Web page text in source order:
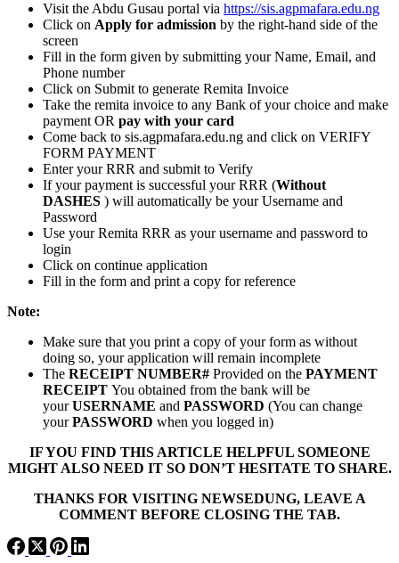
Visit the Abdu Gusau portal via https://sis.agpmafara.edu.ng
Click on Apply for admission by the right-hand side of the
screen
Fill in the form given by submitting your Name, Email, and
Phone number
Click on Submit to generate Remita Invoice
Take the remita invoice to any Bank of your choice and make
payment OR pay with your card
Come back to sis.agpmafara.edu.ng and click on VERIFY
FORM PAYMENT
Enter your RRR and submit to Verify
If your payment is successful your RRR (Without
DASHES ) will automatically be your Username and
Password
Use your Remita RRR as your username and password to
login
Click on continue application
Fill in the form and print a copy for reference
Note:
Make sure that you print a copy of your form as without
doing so, your application will remain incomplete
The RECEIPT NUMBER# Provided on the PAYMENT
RECEIPT You obtained from the bank will be
yourUSERNAME and PASSWORD (You can change
yourPASSWORD when you logged in)
IF YOU FIND THIS ARTICLE HELPFUL SOMEONE
MIGHT ALSO NEED IT SO DON’T HESITATE TO SHARE.
THANKS FOR VISITING NEWSEDUNG, LEAVE A
COMMENT BEFORE CLOSING THE TAB.